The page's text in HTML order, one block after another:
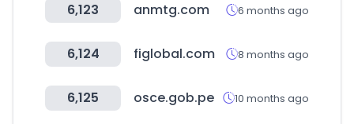
6,123 anmtg.com 6 months ago
6,124 figlobal.com 8 months ago
6,125 osce.gob.pe 10 months ago